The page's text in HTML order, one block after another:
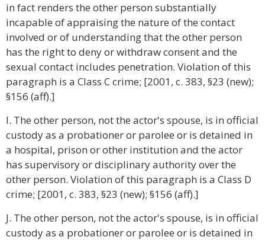
in fact renders the other person substantially
incapable of appraising the nature of the contact
involved or of understanding that the other person
has the right to deny or withdraw consent and the
sexual contact includes penetration. Violation of this
paragraph is a Class C crime; [2001, c. 383, §23 (new);
§156 (aff).]
I. The other person, not the actor's spouse, is in official
custody as a probationer or parolee or is detained in
a hospital, prison or other institution and the actor
has supervisory or disciplinary authority over the
other person. Violation of this paragraph is a Class D
crime; [2001, c. 383, §23 (new); §156 (aff).]
J. The other person, not the actor's spouse, is in official
custody as a probationer or parolee or is detained in